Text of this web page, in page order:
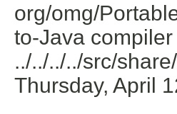
org/omg/
to-Java
../../../../src/
Thursday, April